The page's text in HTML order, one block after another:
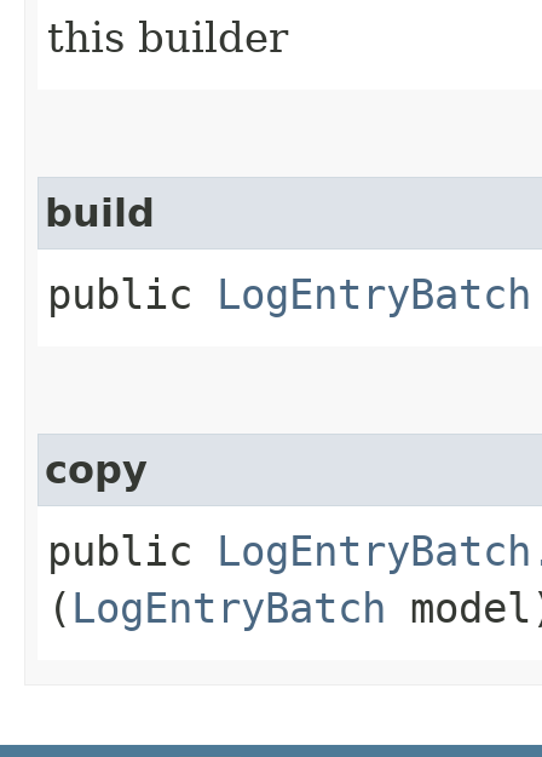
this builder
build
public LogEntryBatch
copy
public
( LogEntryBatch